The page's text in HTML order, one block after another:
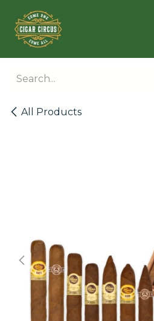
All Products